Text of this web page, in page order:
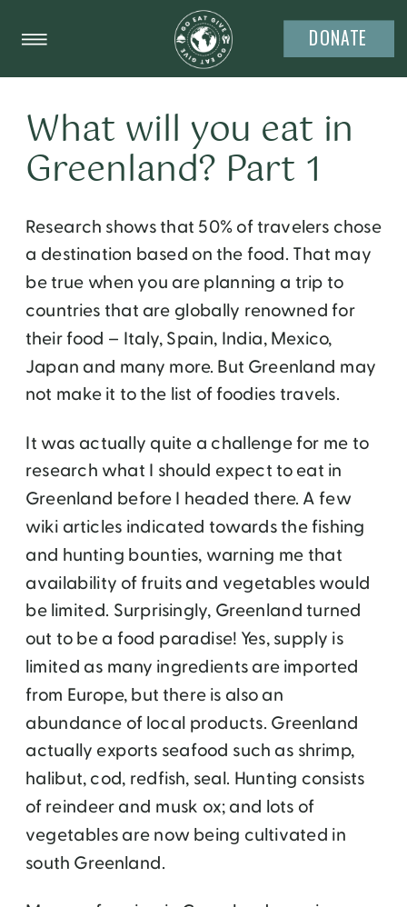
DONATE
What will you eat in
Greenland? Part 1
Research shows that 50% of travelers chose
a destination based on the food. That may
be true when you are planning a trip to
countries that are globally renowned for
their food – Italy, Spain, India, Mexico,
Japan and many more. But Greenland may
not make it to the list of foodies travels.
It was actually quite a challenge for me to
research what I should expect to eat in
Greenland before I headed there. A few
wiki articles indicated towards the fishing
and hunting bounties, warning me that
availability of fruits and vegetables would
be limited. Surprisingly, Greenland turned
out to be a food paradise! Yes, supply is
limited as many ingredients are imported
from Europe, but there is also an
abundance of local products. Greenland
actually exports seafood such as shrimp,
halibut, cod, redfish, seal. Hunting consists
of reindeer and musk ox; and lots of
vegetables are now being cultivated in
south Greenland.